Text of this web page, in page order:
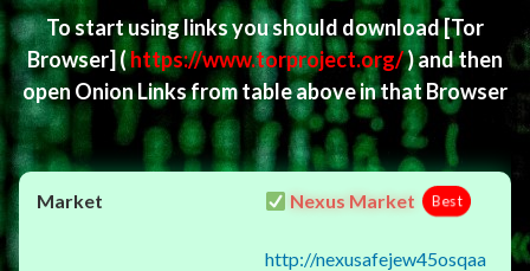
To start using links you should download[Tor
Browser](https://www.torproject.org/) and then
open Onion Links from table above in that Browser
Nexus Market Best
http://nexusafejew45osqaa